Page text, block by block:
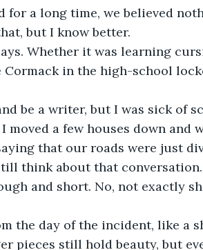
but I know better.
in the high-school
moved a few houses down and
that our roads were just
think about that
and short. No, not exactly
pieces still hold beauty, but